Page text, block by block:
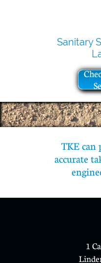
Sanitary
TKE can
accurate
1